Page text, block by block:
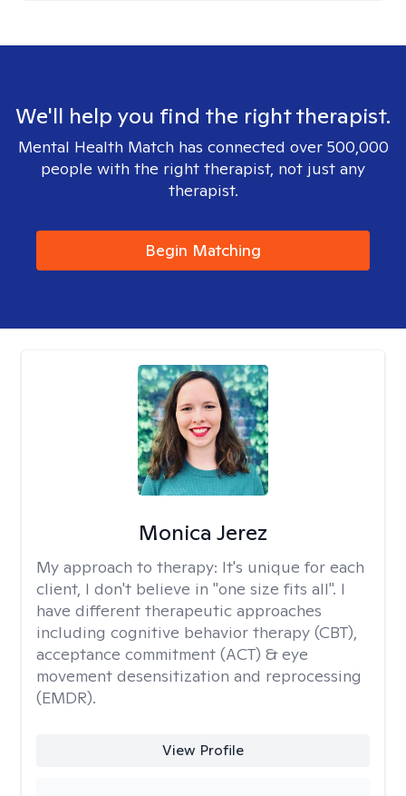
We'll help you find the right therapist.
Mental Health Match has connected over 500,000
people with the right therapist, not just any
therapist.
Begin Matching
Monica Jerez
My approach to therapy: It's unique for each
client, I don't believe in "one size fits all". I
have different therapeutic approaches
including cognitive behavior therapy (CBT),
acceptance commitment (ACT) & eye
movement desensitization and reprocessing
(EMDR).
View Profile